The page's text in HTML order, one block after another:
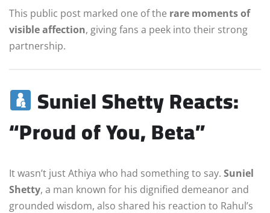
This public post marked one of the rare moments of
visible affection, giving fans a peek into their strong
partnership.
Suniel Shetty Reacts:
“Proud of You, Beta”
It wasn’t just Athiya who had something to say. Suniel
Shetty, a man known for his dignified demeanor and
grounded wisdom, also shared his reaction to Rahul’s